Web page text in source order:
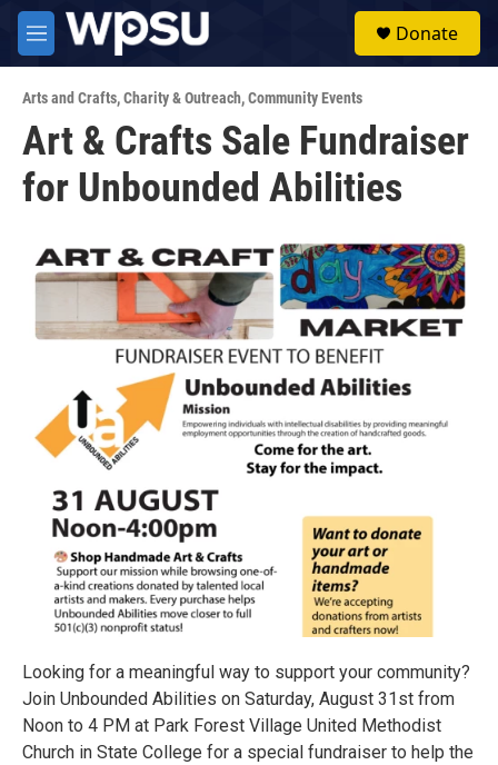
Skip to main content
M
e
u
Donate
Arts and Crafts,Charity & Outreach,Community Events
Art & Crafts Sale Fundraiser
for Unbounded Abilities
Looking for a meaningful way to support your community?
Join Unbounded Abilities on Saturday, August 31st from
Noon to 4 PM at Park Forest Village United Methodist
Church in State College for a special fundraiser to help the